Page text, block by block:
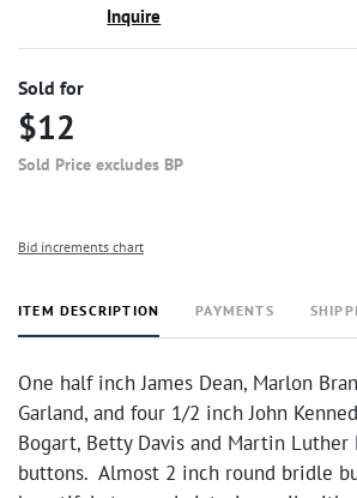
Inquire
Sold for
$12
Sold Price excludes BP
Bid increments chart
ITEM DESCRIPTION PAYMENTS
One half inch James Dean, Marlon
Garland, and four 1/2 inch John
Bogart, Betty Davis and Martin
buttons. Almost 2 inch round bridle